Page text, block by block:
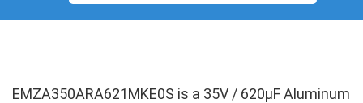
EMZA350ARA621MKE0S is a 35V / 620µF Aluminum